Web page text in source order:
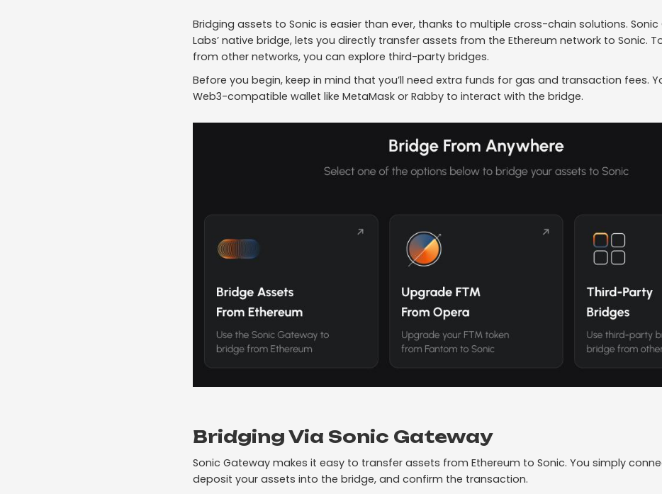
Bridging assets to Sonic is easier than ever, thanks to multiple cross-chain solutions. Sonic
Labs’ native bridge, lets you directly transfer assets from the Ethereum network to Sonic.
from other networks, you can explore third-party bridges.
Before you begin, keep in mind that you’ll need extra funds for gas and transaction fees.
Web3-compatible wallet like MetaMask or Rabby to interact with the bridge.
Bridging Via Sonic Gateway
Sonic Gateway makes it easy to transfer assets from Ethereum to Sonic. You simply
deposit your assets into the bridge, and confirm the transaction.